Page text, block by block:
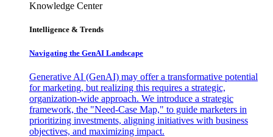
Knowledge Center
Intelligence & Trends
Navigating the GenAI Landscape
Generative AI (GenAI) may offer a transformative potential
for marketing, but realizing this requires a strategic,
organization-wide approach. We introduce a strategic
framework, the "Need-Case Map," to guide marketers in
prioritizing investments, aligning initiatives with business
objectives, and maximizing impact.